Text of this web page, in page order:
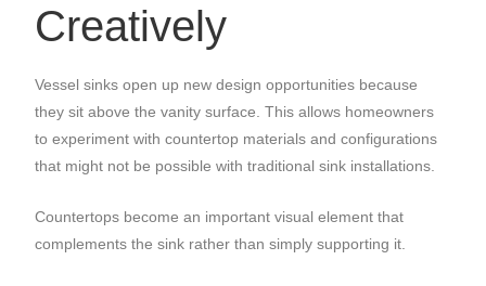
Creatively
Vessel sinks open up new design opportunities because
they sit above the vanity surface. This allows homeowners
to experiment with countertop materials and configurations
that might not be possible with traditional sink installations.
Countertops become an important visual element that
complements the sink rather than simply supporting it.